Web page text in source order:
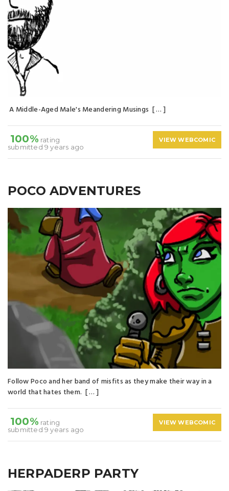
A Middle-Aged Male's Meandering Musings [ … ]
100% rating
submitted 9 years ago
VIEW WEBCOMIC
POCO ADVENTURES
Follow Poco and her band of misfits as they make their way in a
world that hates them. [ … ]
100% rating
submitted 9 years ago
VIEW WEBCOMIC
HERPADERP PARTY